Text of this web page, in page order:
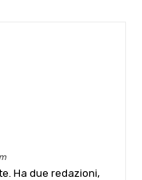
Ha due redazioni,